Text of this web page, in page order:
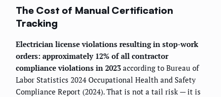
The Cost of Manual Certification
Tracking
Electrician license violations resulting in stop-work
orders: approximately 12% of all contractor
compliance violations in 2023 according to Bureau of
Labor Statistics 2024 Occupational Health and Safety
Compliance Report (2024). That is not a tail risk — it is